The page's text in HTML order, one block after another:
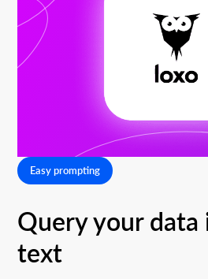
Easy prompting
Query your data
text